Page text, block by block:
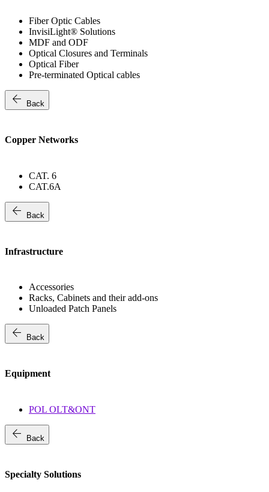
Fiber Optic Cables
InvisiLight® Solutions
MDF and ODF
Optical Closures and Terminals
Optical Fiber
Pre-terminated Optical cables
arrow_back Back
Copper Networks
CAT. 6
CAT.6A
arrow_back Back
Infrastructure
Accessories
Racks, Cabinets and their add-ons
Unloaded Patch Panels
arrow_back Back
Equipment
POL OLT&ONT
arrow_back Back
Specialty Solutions